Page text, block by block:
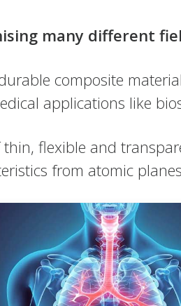
many different
composite
applications like
flexible and
from atomic